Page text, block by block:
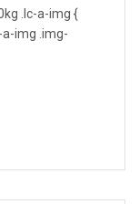
.lc-a-img {
a-img .img-